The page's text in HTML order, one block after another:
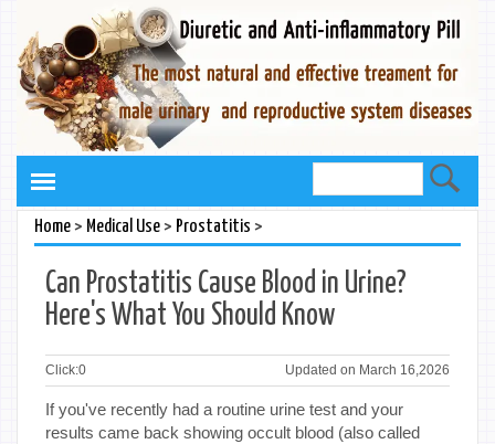
Home> Medical Use> Prostatitis >
Can Prostatitis Cause Blood in Urine?
Here's What You Should Know
Click:0 Updated on March 16,2026
If you've recently had a routine urine test and your
results came back showing occult blood (also called